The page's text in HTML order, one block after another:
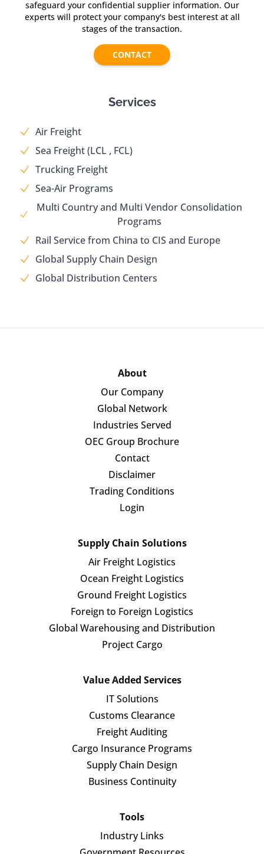
safeguard your confidential supplier information. Our
experts will protect your company's best interest at all
stages of the transaction.
CONTACT
Services
Air Freight
Sea Freight (LCL , FCL)
Trucking Freight
Sea-Air Programs
Multi Country and Multi Vendor Consolidation
Programs
Rail Service from China to CIS and Europe
Global Supply Chain Design
Global Distribution Centers
About
Our Company
Global Network
Industries Served
OEC Group Brochure
Contact
Disclaimer
Trading Conditions
Login
Supply Chain Solutions
Air Freight Logistics
Ocean Freight Logistics
Ground Freight Logistics
Foreign to Foreign Logistics
Global Warehousing and Distribution
Project Cargo
Value Added Services
IT Solutions
Customs Clearance
Freight Auditing
Cargo Insurance Programs
Supply Chain Design
Business Continuity
Tools
Industry Links